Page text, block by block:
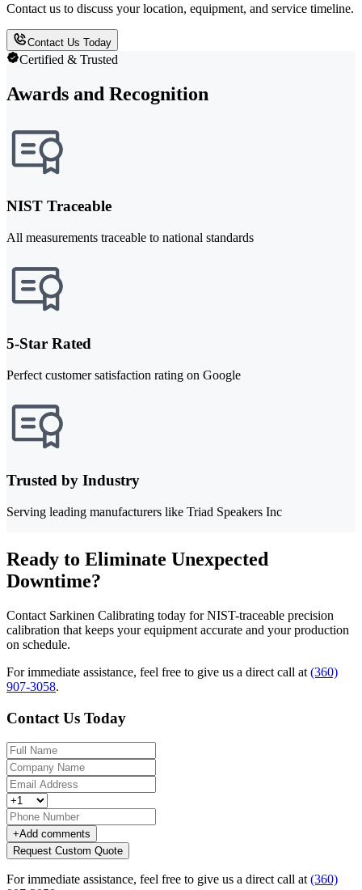
Contact us to discuss your location, equipment, and service timeline.
Contact Us Today
Certified & Trusted
Awards and Recognition
NIST Traceable
All measurements traceable to national standards
5-Star Rated
Perfect customer satisfaction rating on Google
Trusted by Industry
Serving leading manufacturers like Triad Speakers Inc
Ready to Eliminate Unexpected
Downtime?
Contact Sarkinen Calibrating today for NIST-traceable precision
calibration that keeps your equipment accurate and your production
on schedule.
For immediate assistance, feel free to give us a direct call at (360)
907-3058.
Contact Us Today
+Add comments
Request Custom Quote
For immediate assistance, feel free to give us a direct call at (360)